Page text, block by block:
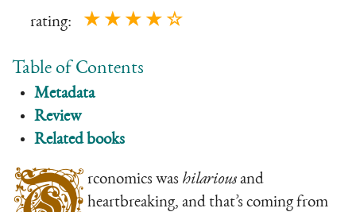
rating: ★ ★ ★ ★ ☆
Table of Contents
Metadata
Review
Related books
rconomics was hilariousand
heartbreaking, and that’s coming from